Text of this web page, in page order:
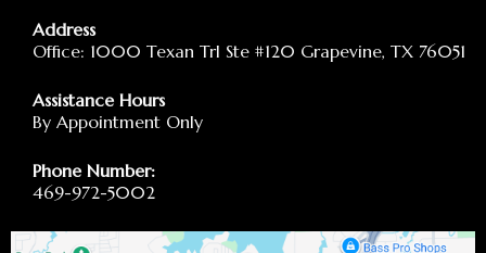
Address
Office: 1000 Texan Trl Ste #120 Grapevine, TX 76051
Assistance Hours
By Appointment Only
Phone Number:
469-972-5002